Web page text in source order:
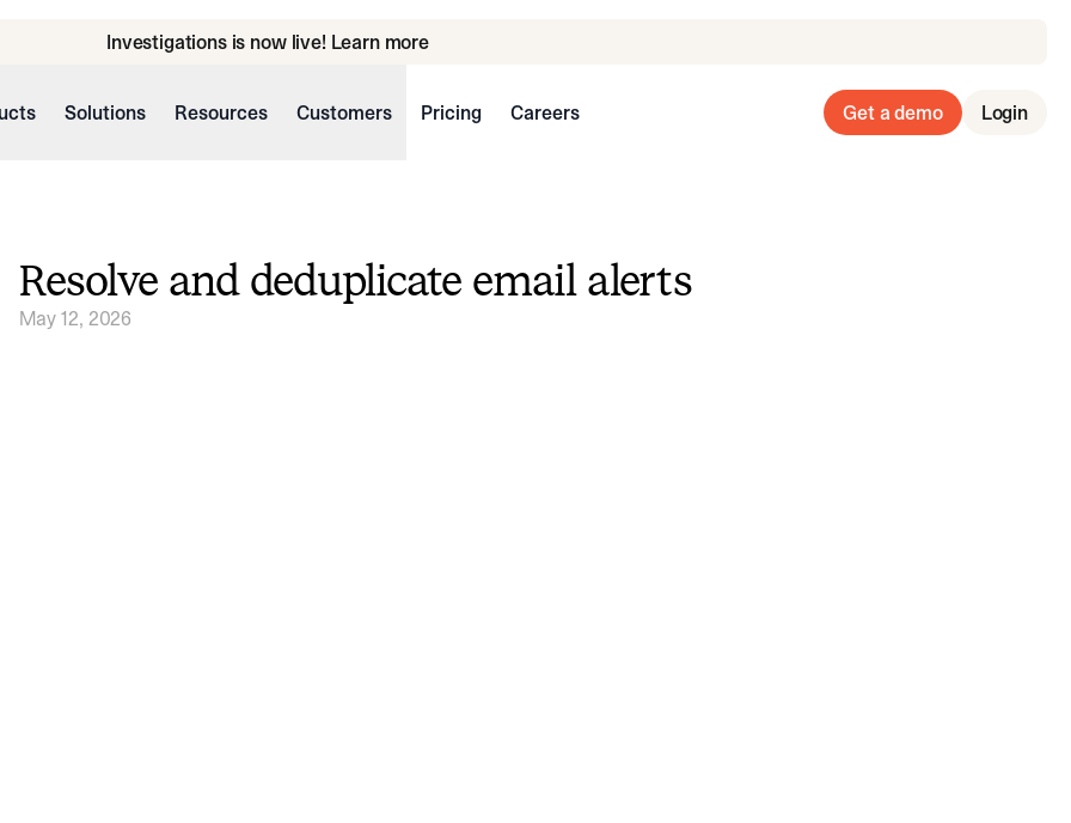
Investigations is now live! Learn more
Solutions Resources Customers Pricing Careers Get a demo Login
Resolve and deduplicate email alerts
May 12, 2026